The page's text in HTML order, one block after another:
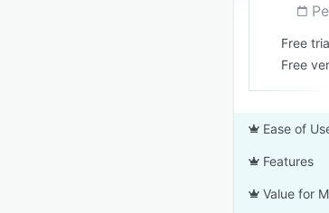
Free
Free
Ease of
Features
Value for